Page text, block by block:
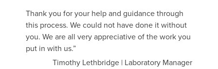
Thank you for your help and guidance through
this process. We could not have done it without
you. We are all very appreciative of the work you
put in with us.”
Timothy Lethbridge | Laboratory Manager